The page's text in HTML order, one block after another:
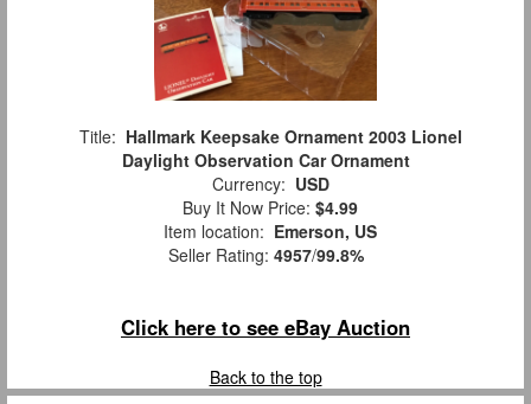
Title: Hallmark Keepsake Ornament 2003 Lionel
Daylight Observation Car Ornament
Currency: USD
Buy It Now Price: $4.99
Item location: Emerson, US
Seller Rating: 4957/99.8%
Click here to see eBay Auction
Back to the top